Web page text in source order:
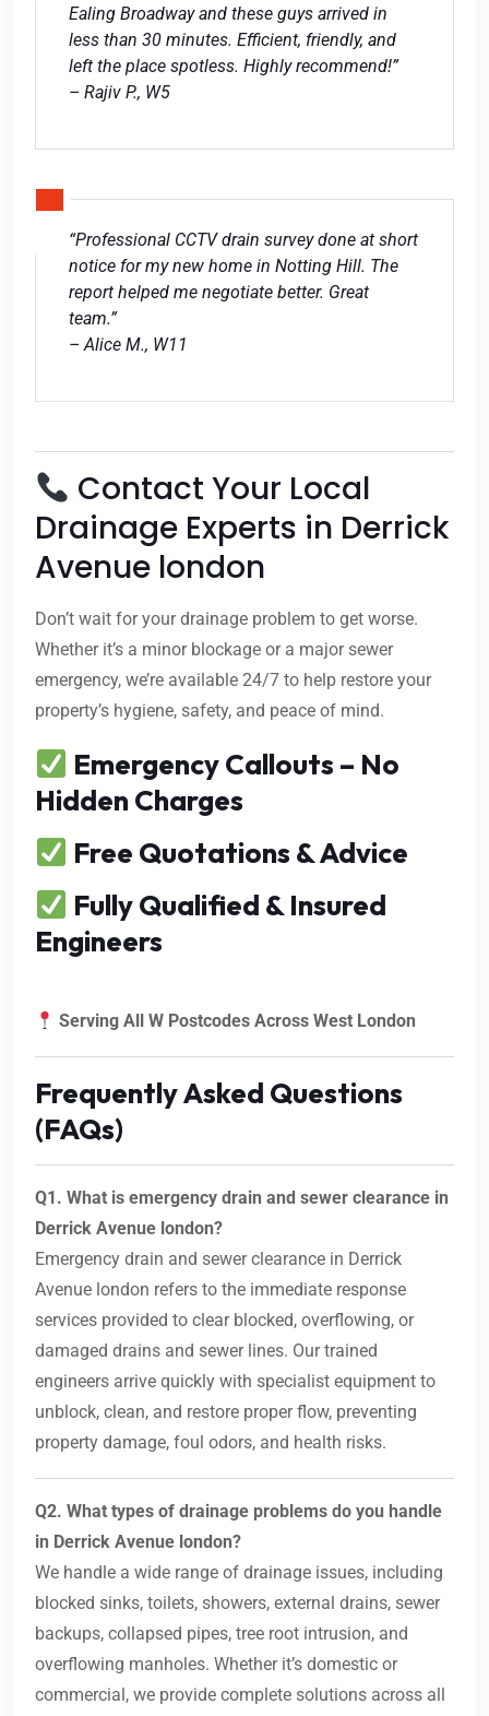
Ealing Broadway and these guys arrived in
less than 30 minutes. Efficient, friendly, and
left the place spotless. Highly recommend!”
– Rajiv P., W5
“Professional CCTV drain survey done at short
notice for my new home in Notting Hill. The
report helped me negotiate better. Great
team.”
– Alice M., W11
Contact Your Local
Drainage Experts in Derrick
Avenue london
Don’t wait for your drainage problem to get worse.
Whether it’s a minor blockage or a major sewer
emergency, we’re available 24/7 to help restore your
property’s hygiene, safety, and peace of mind.
Emergency Callouts – No
Hidden Charges
Free Quotations & Advice
Fully Qualified & Insured
Engineers
Serving All W Postcodes Across West London
Frequently Asked Questions
(FAQs)
Q1. What is emergency drain and sewer clearance in
Derrick Avenue london?
Emergency drain and sewer clearance in Derrick
Avenue london refers to the immediate response
services provided to clear blocked, overflowing, or
damaged drains and sewer lines. Our trained
engineers arrive quickly with specialist equipment to
unblock, clean, and restore proper flow, preventing
property damage, foul odors, and health risks.
Q2. What types of drainage problems do you handle
in Derrick Avenue london?
We handle a wide range of drainage issues, including
blocked sinks, toilets, showers, external drains, sewer
backups, collapsed pipes, tree root intrusion, and
overflowing manholes. Whether it’s domestic or
commercial, we provide complete solutions across all